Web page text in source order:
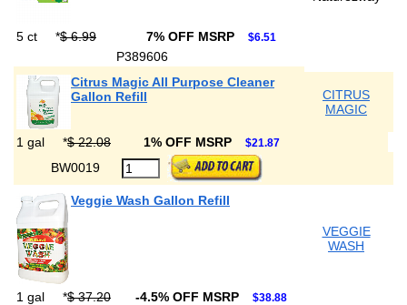
5 ct *$ 6.99 7% OFF MSRP $6.51
P389606
Citrus Magic All Purpose Cleaner
Gallon Refill
CITRUS
MAGIC
1 gal *$ 22.08 1% OFF MSRP $21.87
BW0019
Veggie Wash Gallon Refill
VEGGIE
WASH
1 gal *$ 37.20 -4.5% OFF MSRP $38.88